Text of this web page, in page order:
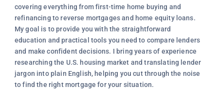
covering everything from first-time home buying and
refinancing to reverse mortgages and home equity loans.
My goal is to provide you with the straightforward
education and practical tools you need to compare lenders
and make confident decisions. I bring years of experience
researching the U.S. housing market and translating lender
jargon into plain English, helping you cut through the noise
to find the right mortgage for your situation.